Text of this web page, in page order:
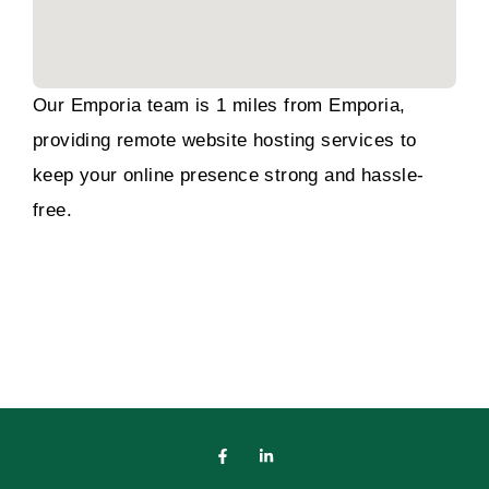
Our Emporia team is 1 miles from Emporia,
providing remote website hosting services to
keep your online presence strong and hassle-
free.